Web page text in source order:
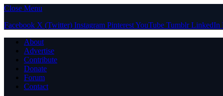
Close Menu
Facebook X (Twitter) Instagram PinterestYouTube Tumblr LinkedIn
About
Advertise
Contribute
Donate
Forum
Contact